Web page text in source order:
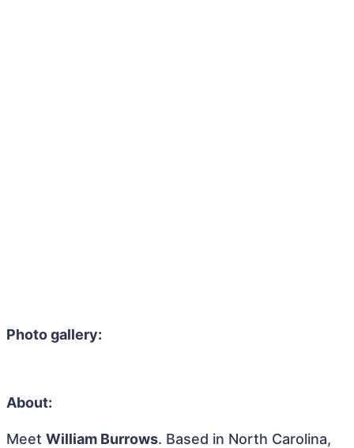
Photo gallery:
About:
Meet William Burrows. Based in North Carolina,